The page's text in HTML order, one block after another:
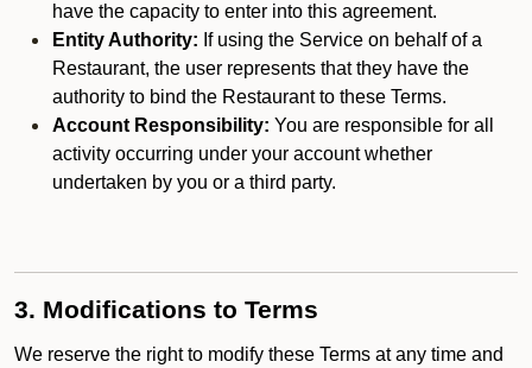
have the capacity to enter into this agreement.
Entity Authority: If using the Service on behalf of a
Restaurant, the user represents that they have the
authority to bind the Restaurant to these Terms.
Account Responsibility: You are responsible for all
activity occurring under your account whether
undertaken by you or a third party.
3. Modifications to Terms
We reserve the right to modify these Terms at any time and